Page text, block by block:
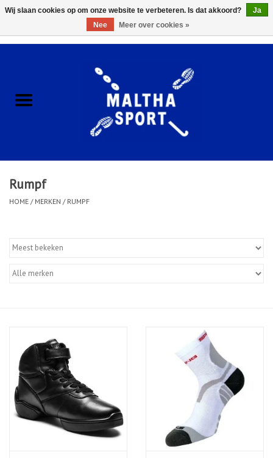
ACCESSOIRES/HARDWARE
KLEDING
Rumpf
HOME / MERKEN / RUMPF
Wij slaan cookies op om onze website te verbeteren. Is dat akkoord?
Ja
Nee
Meer over cookies »